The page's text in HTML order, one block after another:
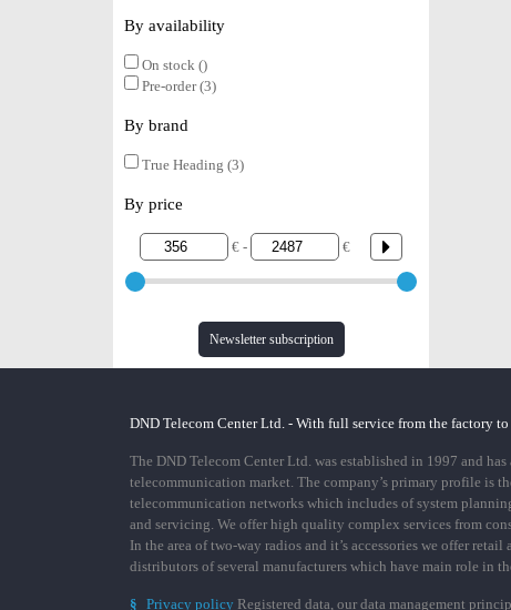
By availability
On stock ()
Pre-order (3)
By brand
True Heading (3)
By price
€ - €
Newsletter subscription
DND Telecom Center Ltd. - With full service from the factory
The DND Telecom Center Ltd. was established in 1997 and
telecommunication market. The company’s primary profile is
telecommunication networks which includes of system
and servicing. We offer high quality complex services from
In the area of two-way radios and it’s accessories we offer retail
distributors of several manufacturers which have main role in
§ Privacy policy Registered data, our data management